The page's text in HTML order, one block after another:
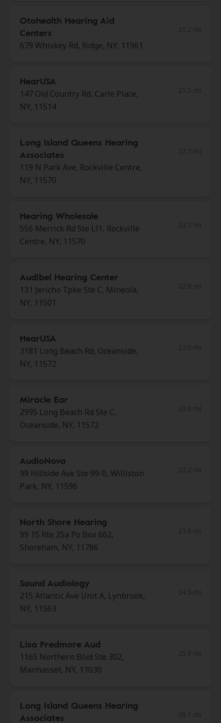
Otohealth Hearing Aid
Centers
679 Whiskey Rd, Ridge, NY, 11961
HearUSA
147 Old Country Rd, Carle Place,
NY, 11514
Long Island Queens Hearing
Associates
119 N Park Ave, Rockville Centre,
NY, 11570
Hearing Wholesale
556 Merrick Rd Ste Ll1, Rockville
Centre, NY, 11570
Audibel Hearing Center
131 Jericho Tpke Ste C, Mineola,
NY, 11501
HearUSA
3181 Long Beach Rd, Oceanside,
NY, 11572
Miracle Ear
2995 Long Beach Rd Ste C,
Oceanside, NY, 11572
AudioNova
99 Hillside Ave Ste 99-0, Williston
Park, NY, 11596
North Shore Hearing
99 15 Rte 25a Po Box 662,
Shoreham, NY, 11786
Sound Audiology
215 Atlantic Ave Unit A, Lynbrook,
NY, 11563
Lisa Predmore Aud
1165 Northern Blvd Ste 302,
Manhasset, NY, 11030
Long Island Queens Hearing
Associates